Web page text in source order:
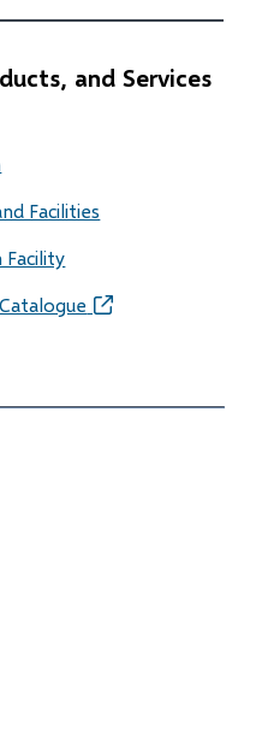
and Services
Facilities
Facility
(opens